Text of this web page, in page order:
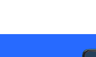
Product